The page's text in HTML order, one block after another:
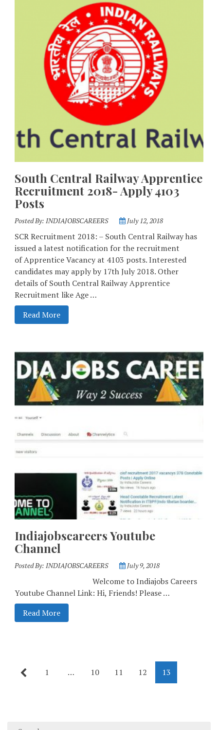
South Central Railway Apprentice
Recruitment 2018- Apply 4103
Posts
Posted By: INDIAJOBSCAREERS July 12, 2018
SCR Recruitment 2018: – South Central Railway has
issued a latest notification for the recruitment
of Apprentice Vacancy at 4103 posts. Interested
candidates may apply by 17th July 2018. Other
details of South Central Railway Apprentice
Recruitment like Age …
Read More
Indiajobscareers Youtube
Channel
Posted By: INDIAJOBSCAREERS July 9, 2018
Welcome to Indiajobs Careers
Youtube Channel Link: Hi, Friends! Please …
Read More
1 … 10 11 12 13